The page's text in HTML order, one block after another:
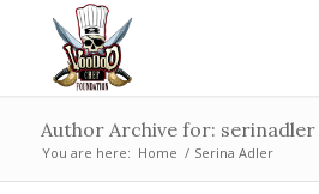
Author Archive for: serinadler
You are here: Home / Serina Adler